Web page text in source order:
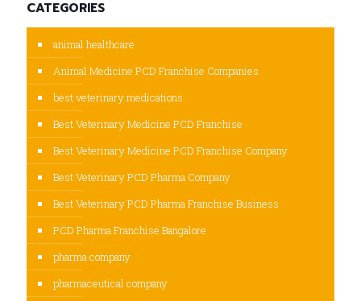
CATEGORIES
animal healthcare
Animal Medicine PCD Franchise Companies
best veterinary medications
Best Veterinary Medicine PCD Franchise
Best Veterinary Medicine PCD Franchise Company
Best Veterinary PCD Pharma Company
Best Veterinary PCD Pharma Franchise Business
PCD Pharma Franchise Bangalore
pharma company
pharmaceutical company